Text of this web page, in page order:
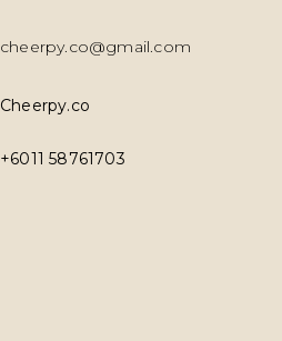
cheerpy.co@gmail.com
Cheerpy.co
+6011 58761703